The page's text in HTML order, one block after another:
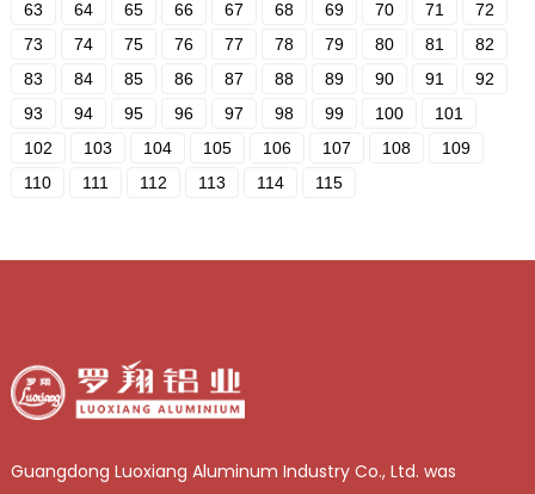
63
64 65 66 67 68 69 70 71
72
73
74 75 76 77 78 79 80 81
82
83
84 85 86 87 88 89 90 91
92
93
94 95 96 97 98 99 100
101
102
103 104 105 106 107 108
109
110
111 112 113 114 115
Guangdong Luoxiang Aluminum Industry Co., Ltd. was